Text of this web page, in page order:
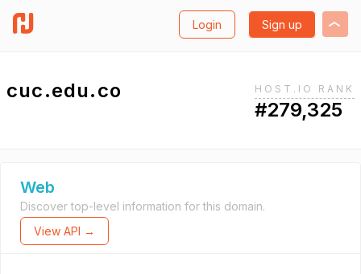
Login Sign up
cuc.edu.co HOST.IO RANK
#279,325
Web
Discover top-level information for this domain.
View API →